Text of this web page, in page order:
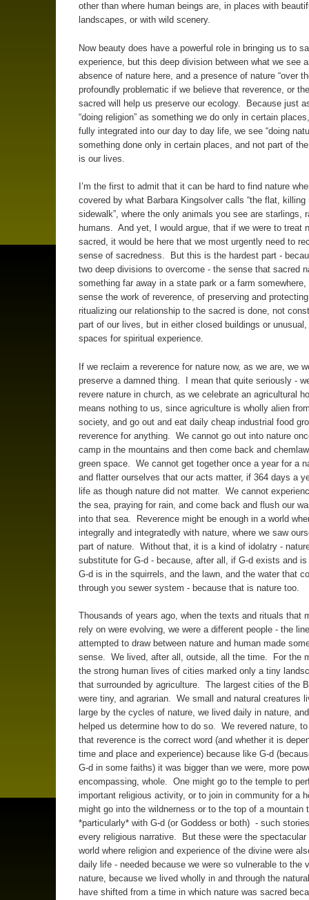
other than where human beings are, in places with
landscapes, or with wild scenery.
Now beauty does have a powerful role in bringing us to
experience, but this deep division between what we see
absence of nature here, and a presence of nature “over
profoundly problematic if we believe that reverence, or
sacred will help us preserve our ecology. Because just
“doing religion” as something we do only in certain
fully integrated into our day to day life, we see “doing
something done only in certain places, and not part of
is our lives.
I’m the first to admit that it can be hard to find nature
covered by what Barbara Kingsolver calls “the flat, killing
sidewalk”, where the only animals you see are starlings,
humans. And yet, I would argue, that if we were to treat
sacred, it would be here that we most urgently need to
sense of sacredness. But this is the hardest part -
two deep divisions to overcome - the sense that sacred
something far away in a state park or a farm somewhere,
sense the work of reverence, of preserving and
ritualizing our relationship to the sacred is done, not
part of our lives, but in either closed buildings or unusual,
spaces for spiritual experience.
If we reclaim a reverence for nature now, as we are, we
preserve a damned thing. I mean that quite seriously -
revere nature in church, as we celebrate an agricultural
means nothing to us, since agriculture is wholly alien
society, and go out and eat daily cheap industrial food
reverence for anything. We cannot go out into nature
camp in the mountains and then come back and
green space. We cannot get together once a year for a
and flatter ourselves that our acts matter, if 364 days a
life as though nature did not matter. We cannot
the sea, praying for rain, and come back and flush our
into that sea. Reverence might be enough in a world
integrally and integratedly with nature, where we saw
part of nature. Without that, it is a kind of idolatry -
substitute for G-d - because, after all, if G-d exists and is
G-d is in the squirrels, and the lawn, and the water that
through you sewer system - because that is nature too.
Thousands of years ago, when the texts and rituals that
rely on were evolving, we were a different people - the
attempted to draw between nature and human made
sense. We lived, after all, outside, all the time. For the
the strong human lives of cities marked only a tiny
that surrounded by agriculture. The largest cities of the
were tiny, and agrarian. We small and natural creatures
large by the cycles of nature, we lived daily in nature,
helped us determine how to do so. We revered nature,
that reverence is the correct word (and whether it is
time and place and experience) because like G-d
G-d in some faiths) it was bigger than we were, more
encompassing, whole. One might go to the temple to
important religious activity, or to join in community for a
might go into the wildnerness or to the top of a mountain
*particularly* with G-d (or Goddess or both) - such
every religious narrative. But these were the spectacular
world where religion and experience of the divine were
daily life - needed because we were so vulnerable to the
nature, because we lived wholly in and through the
have shifted from a time in which nature was sacred